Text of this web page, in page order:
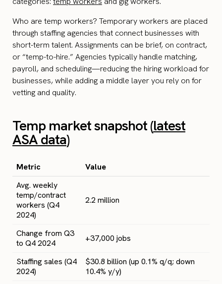
Who are temp workers? Temporary workers are placed
through staffing agencies that connect businesses with
short-term talent. Assignments can be brief, on contract,
or “temp-to-hire.” Agencies typically handle matching,
payroll, and scheduling—reducing the hiring workload for
businesses, while adding a middle layer you rely on for
vetting and quality.
Temp market snapshot (latest
ASA data)
Metric
Value
Avg. weekly
temp/contract
workers (Q4
2024)
2.2 million
Change from Q3
to Q4 2024
+37,000 jobs
Staffing sales (Q4
2024)
$30.8 billion (up 0.1% q/q; down
10.4% y/y)